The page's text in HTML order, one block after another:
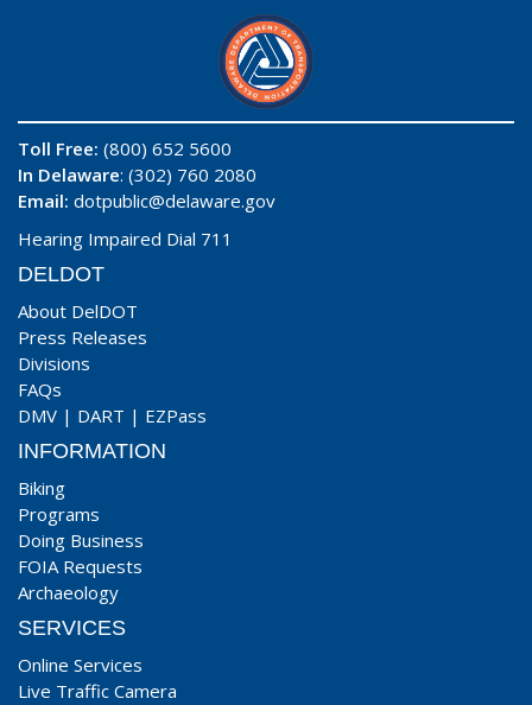
Toll Free: (800) 652 5600
In Delaware: (302) 760 2080
Email: dotpublic@delaware.gov
Hearing Impaired Dial 711
DELDOT
About DelDOT
Press Releases
Divisions
FAQs
DMV | DART | EZPass
INFORMATION
Biking
Programs
Doing Business
FOIA Requests
Archaeology
SERVICES
Online Services
Live Traffic Camera